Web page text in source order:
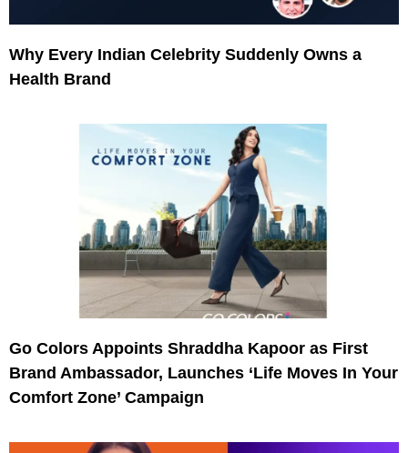
Why Every Indian Celebrity Suddenly Owns a
Health Brand
Go Colors Appoints Shraddha Kapoor as First
Brand Ambassador, Launches ‘Life Moves In Your
Comfort Zone’ Campaign